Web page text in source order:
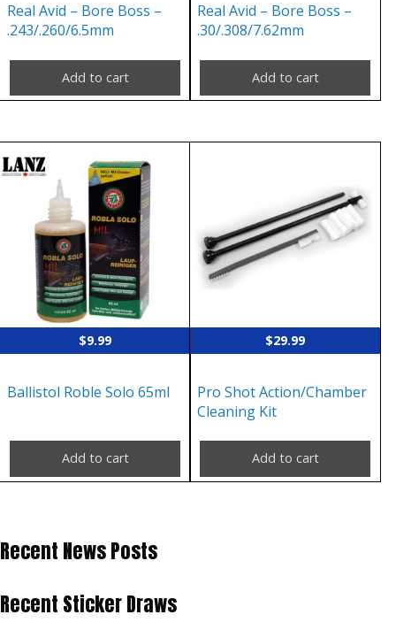
Real Avid – Bore Boss –
.243/.260/6.5mm
Add to cart
Real Avid – Bore Boss –
.30/.308/7.62mm
Add to cart
$9.99
Ballistol Roble Solo 65ml
Add to cart
$29.99
Pro Shot Action/Chamber
Cleaning Kit
Add to cart
Recent News Posts
Recent Sticker Draws